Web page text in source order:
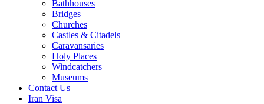
Bathhouses
Bridges
Churches
Castles & Citadels
Caravansaries
Holy Places
Windcatchers
Museums
Contact Us
Iran Visa